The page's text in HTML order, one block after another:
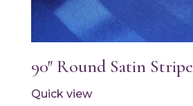
90″ Round Satin Stripe
Quick view